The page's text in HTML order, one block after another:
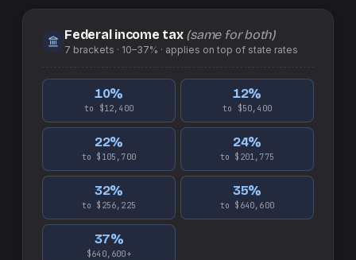
Federal income tax (same for both)
7 brackets · 10–37% · applies on top of state rates
10%
to $12,400
12%
to $50,400
22%
to $105,700
24%
to $201,775
32%
to $256,225
35%
to $640,600
37%
$640,600+